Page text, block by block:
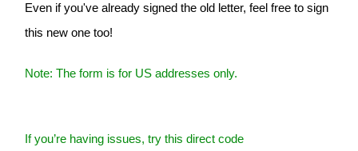
Even if you've already signed the old letter, feel free to sign
this new one too!
Note: The form is for US addresses only.
If you’re having issues, try this direct code